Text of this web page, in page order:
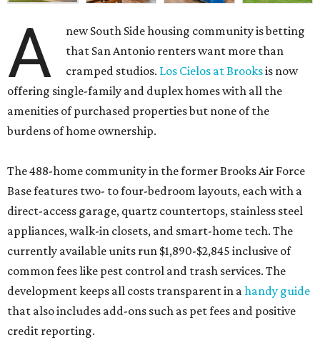
A
new South Side housing community is betting
that San Antonio renters want more than
cramped studios. Los Cielos at Brooksis now
offering single-family and duplex homes with all the
amenities of purchased properties but none of the
burdens of home ownership.
The 488-home community in the former Brooks Air Force
Base features two- to four-bedroom layouts, each with a
direct-access garage, quartz countertops, stainless steel
appliances, walk-in closets, and smart-home tech. The
currently available units run $1,890-$2,845 inclusive of
common fees like pest control and trash services. The
development keeps all costs transparent in ahandy guide
that also includes add-ons such as pet fees and positive
credit reporting.